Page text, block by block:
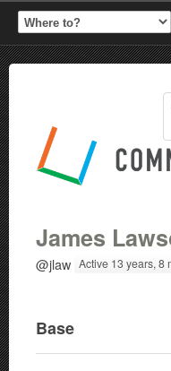
James
@jlaw Active 13 years, 8
Base